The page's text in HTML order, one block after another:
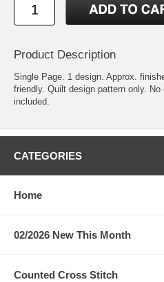
Product Description
Single Page. 1 design. Approx.
friendly. Quilt design pattern only.
included.
CATEGORIES
Home
02/2026 New This Month
Counted Cross Stitch